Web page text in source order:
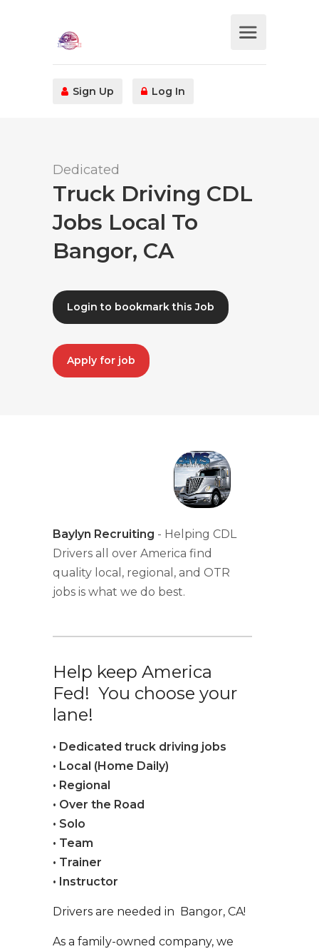
Sign Up Log In
Dedicated
Truck Driving CDL
Jobs Local To
Bangor, CA
Login to bookmark this Job
Apply for job
Baylyn Recruiting - Helping CDL
Drivers all over America find
quality local, regional, and OTR
jobs is what we do best.
Help keep America
Fed! You choose your
lane!
• Dedicated truck driving jobs
• Local (Home Daily)
• Regional
• Over the Road
• Solo
• Team
• Trainer
• Instructor
Drivers are needed in Bangor, CA!
As a family-owned company, we